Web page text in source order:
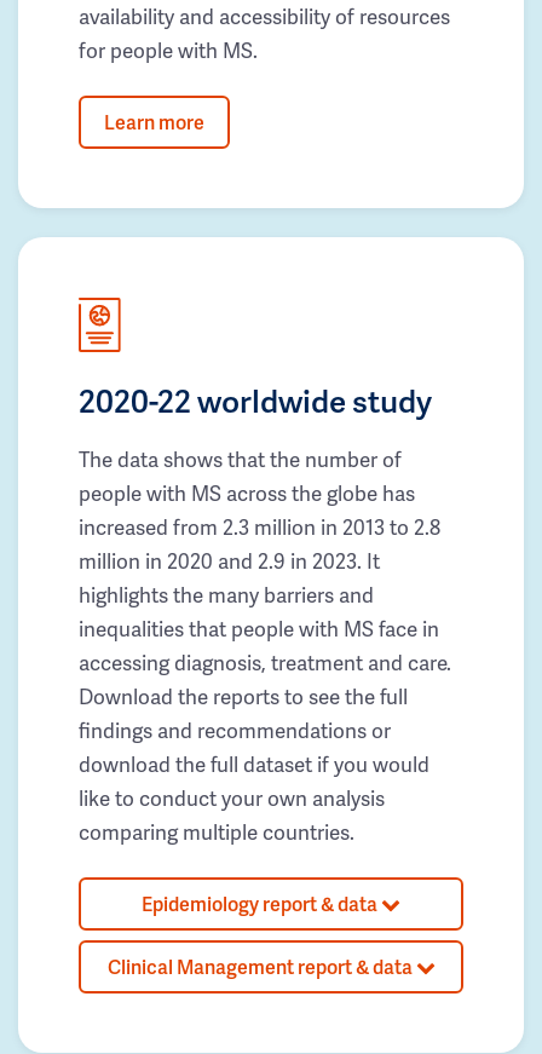
availability and accessibility of resources
for people with MS.
Learn more
2020-22 worldwide study
The data shows that the number of
people with MS across the globe has
increased from 2.3 million in 2013 to 2.8
million in 2020 and 2.9 in 2023. It
highlights the many barriers and
inequalities that people with MS face in
accessing diagnosis, treatment and care.
Download the reports to see the full
findings and recommendations or
download the full dataset if you would
like to conduct your own analysis
comparing multiple countries.
Epidemiology report & data
Clinical Management report & data